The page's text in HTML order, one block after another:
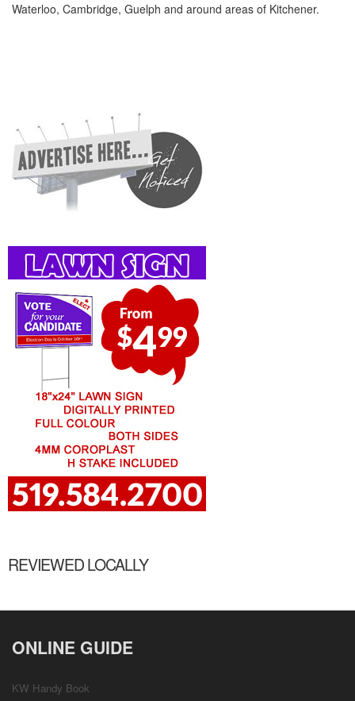
Waterloo, Cambridge, Guelph and around areas of Kitchener.
REVIEWED LOCALLY
ONLINE GUIDE
KW Handy Book